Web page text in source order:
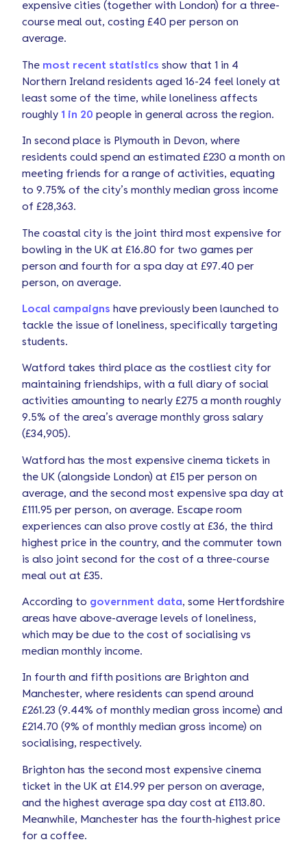
expensive cities (together with London) for a three-
course meal out, costing £40 per person on
average.
The most recent statistics show that 1 in 4
Northern Ireland residents aged 16-24 feel lonely at
least some of the time, while loneliness affects
roughly 1 in 20 people in general across the region.
In second place is Plymouth in Devon, where
residents could spend an estimated £230 a month on
meeting friends for a range of activities, equating
to 9.75% of the city’s monthly median gross income
of £28,363.
The coastal city is the joint third most expensive for
bowling in the UK at £16.80 for two games per
person and fourth for a spa day at £97.40 per
person, on average.
Local campaigns have previously been launched to
tackle the issue of loneliness, specifically targeting
students.
Watford takes third place as the costliest city for
maintaining friendships, with a full diary of social
activities amounting to nearly £275 a month roughly
9.5% of the area’s average monthly gross salary
(£34,905).
Watford has the most expensive cinema tickets in
the UK (alongside London) at £15 per person on
average, and the second most expensive spa day at
£111.95 per person, on average. Escape room
experiences can also prove costly at £36, the third
highest price in the country, and the commuter town
is also joint second for the cost of a three-course
meal out at £35.
According to government data, some Hertfordshire
areas have above-average levels of loneliness,
which may be due to the cost of socialising vs
median monthly income.
In fourth and fifth positions are Brighton and
Manchester, where residents can spend around
£261.23 (9.44% of monthly median gross income) and
£214.70 (9% of monthly median gross income) on
socialising, respectively.
Brighton has the second most expensive cinema
ticket in the UK at £14.99 per person on average,
and the highest average spa day cost at £113.80.
Meanwhile, Manchester has the fourth-highest price
for a coffee.